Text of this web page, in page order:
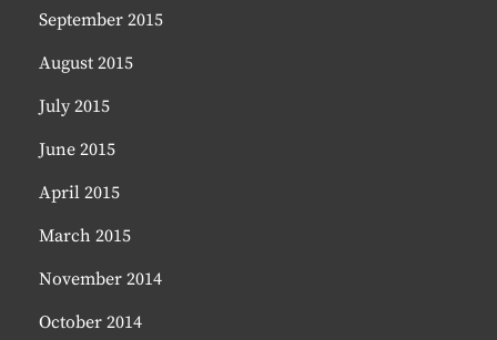
September 2015
August 2015
July 2015
June 2015
April 2015
March 2015
November 2014
October 2014